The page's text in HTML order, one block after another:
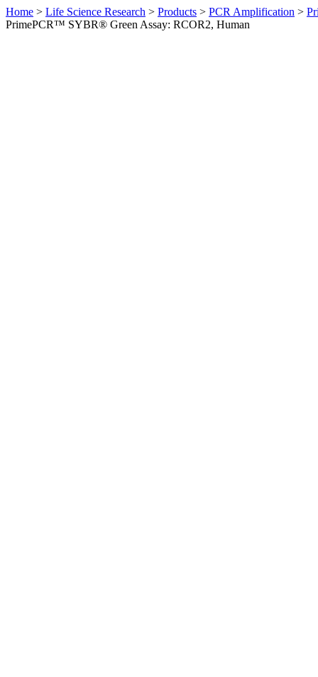
Home > Life Science Research > Products > PCR Amplification >
PrimePCR™ SYBR® Green Assay: RCOR2, Human